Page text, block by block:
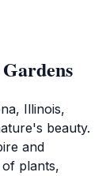
Illinois,
beauty.
and
plants,